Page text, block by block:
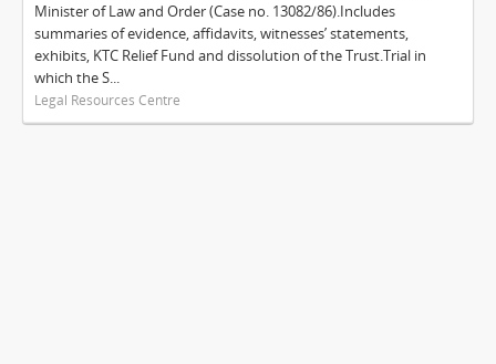
Minister of Law and Order (Case no. 13082/86).Includes
summaries of evidence, affidavits, witnesses’ statements,
exhibits, KTC Relief Fund and dissolution of the Trust.Trial in
which the S...
Legal Resources Centre